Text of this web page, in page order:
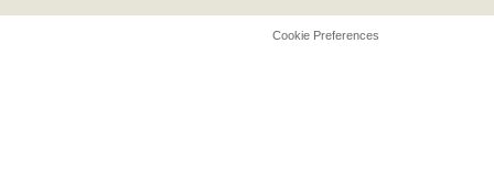
Cookie Preferences